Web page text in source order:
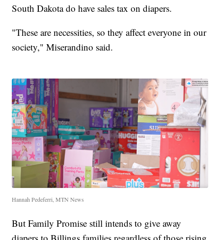
South Dakota do have sales tax on diapers.
"These are necessities, so they affect everyone in our
society," Miserandino said.
Hannah Pedeferri, MTN News
But Family Promise still intends to give away